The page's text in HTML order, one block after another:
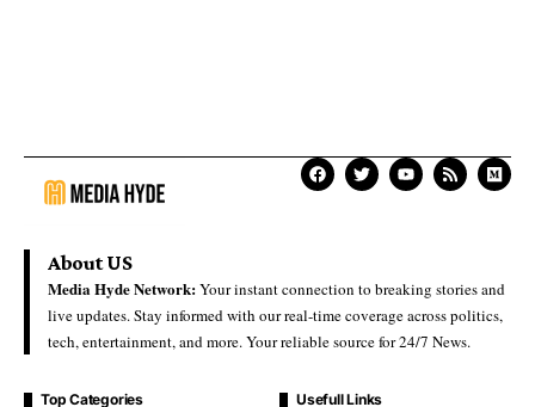
About US
Media Hyde Network:Your instant connection to breaking stories and
live updates. Stay informed with our real-time coverage across politics,
tech, entertainment, and more. Your reliable source for 24/7 News.
Top Categories Usefull Links